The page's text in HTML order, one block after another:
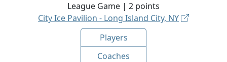
League Game | 2 points
City Ice Pavilion - Long Island City, NY
Players
Coaches